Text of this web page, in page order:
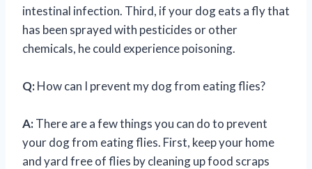
intestinal infection. Third, if your dog eats a fly that
has been sprayed with pesticides or other
chemicals, he could experience poisoning.
Q:How can I prevent my dog from eating flies?
A:There are a few things you can do to prevent
your dog from eating flies. First, keep your home
and yard free of flies by cleaning up food scraps